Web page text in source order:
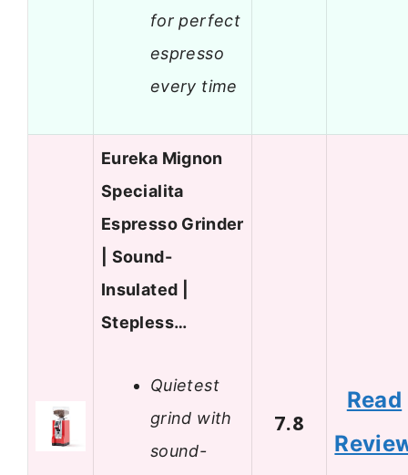
for perfect
espresso
every time
Eureka Mignon
Specialita
Espresso Grinder
| Sound-
Insulated |
Stepless…
Quietest
grind with
sound-
7.8
Read